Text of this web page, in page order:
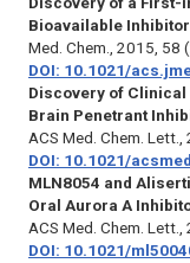
Bioavailable Inhibitor
Med. Chem., 2015, 58
DOI: 10.1021/
Discovery of Clinical
Brain Penetrant
ACS Med. Chem. Lett.,
DOI: 10.1021/
MLN8054 and
Oral Aurora A
ACS Med. Chem. Lett.,
DOI: 10.1021/